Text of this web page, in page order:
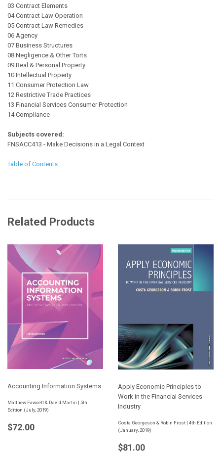
03 Contract Elements
04 Contract Law Operation
05 Contract Law Remedies
06 Agency
07 Business Structures
08 Negligence & Other Torts
09 Real & Personal Property
10 Intellectual Property
11 Consumer Protection Law
12 Restrictive Trade Practices
13 Financial Services Consumer Protection
14 Compliance
Subjects covered:
FNSACC413 - Make Decisions in a Legal Context
Table of Contents
Related Products
Accounting Information Systems
Matthew Fawcett & David Martin | 5th
Edition (July, 2019)
Regular
$72.00
Apply Economic Principles to
Work in the Financial Services
Industry
Costa Georgeson & Robin Frost | 4th Edition
(January, 2019)
Regular
$81.00